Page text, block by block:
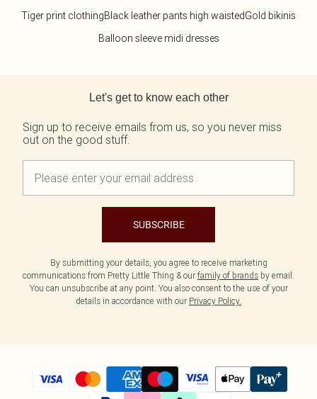
Tiger print clothingBlack leather pants high waistedGold bikinis
Balloon sleeve midi dresses
Let's get to know each other
Sign up to receive emails from us, so you never miss
out on the good stuff.
SUBSCRIBE
By submitting your details, you agree to receive marketing
communications from Pretty Little Thing & our family of brands by email.
You can unsubscribe at any point. You also consent to the use of your
details in accordance with our Privacy Policy.